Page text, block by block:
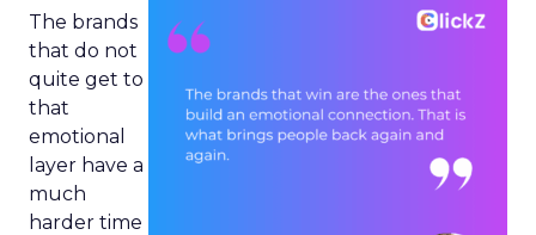
The brands
that do not
quite get to
that
emotional
layer have a
much
harder time